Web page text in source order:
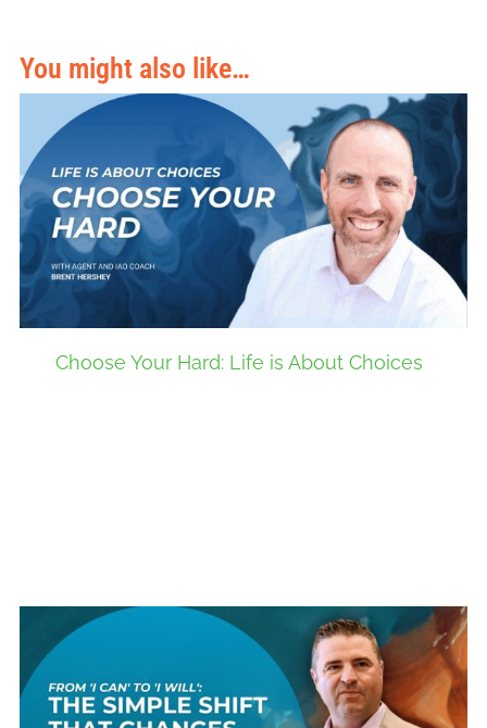
You might also like…
Choose Your Hard: Life is About Choices